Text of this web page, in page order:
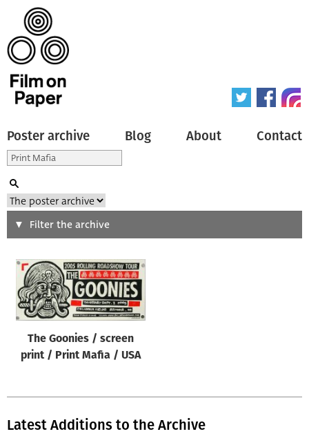
Poster archive Blog About Contact
Search
Type of poster
All
Origin of poster
All
Filter the archive
The Goonies / screen
print / Print Mafia / USA
Latest Additions to the Archive